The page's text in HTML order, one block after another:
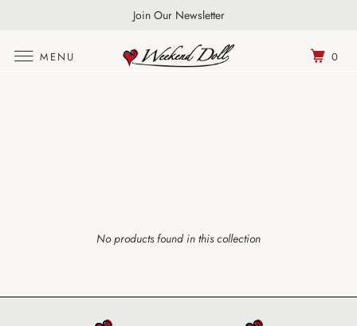
FREE UK Shipping Over £100 | World Wide Shipping
Join Our Newsletter
No products found in this collection
MENU 0